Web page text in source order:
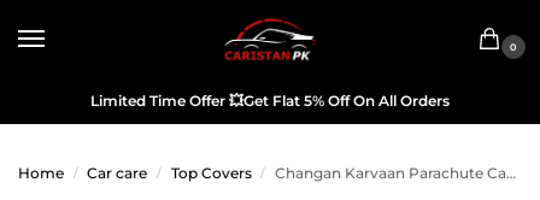
0
Limited Time Offer 💥Get Flat 5% Off On All Orders
Home / Car care / Top Covers / Changan Karvaan Parachute Car Top Cover